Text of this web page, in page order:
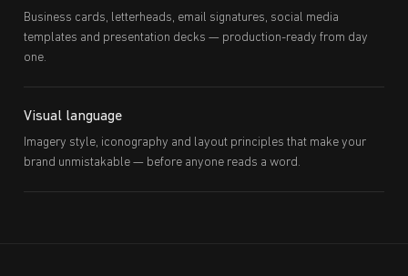
Business cards, letterheads, email signatures, social media
templates and presentation decks — production-ready from day
one.
Visual language
Imagery style, iconography and layout principles that make your
brand unmistakable — before anyone reads a word.